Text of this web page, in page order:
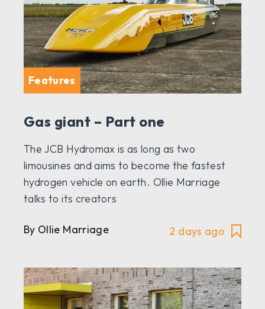
Features
Gas giant – Part one
The JCB Hydromax is as long as two
limousines and aims to become the fastest
hydrogen vehicle on earth. Ollie Marriage
talks to its creators
By Ollie Marriage 2 days ago